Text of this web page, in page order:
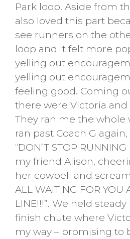
Park loop. Aside from
also loved this part
see runners on the
loop and it felt more
yelling out
yelling out
feeling good. Coming
there were Victoria and
They ran me the whole
ran past Coach G
“DON’T STOP
my friend Alison,
her cowbell and
ALL WAITING FOR YOU
LINE!!!”. We held
finish chute where
my way – promising to